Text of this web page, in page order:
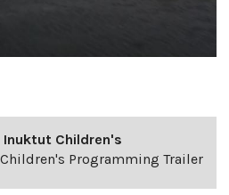
Inuktut Children's
Programming Trailer